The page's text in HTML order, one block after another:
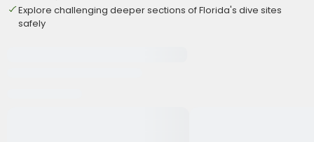
Explore challenging deeper sections of Florida's dive sites
safely